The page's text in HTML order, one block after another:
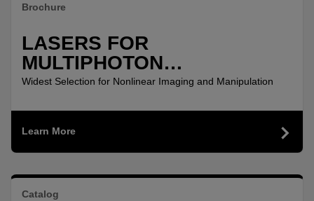
Brochure
LASERS FOR
MULTIPHOTON
MICROSCOPY
Widest Selection for Nonlinear Imaging and Manipulation
Learn More
Catalog